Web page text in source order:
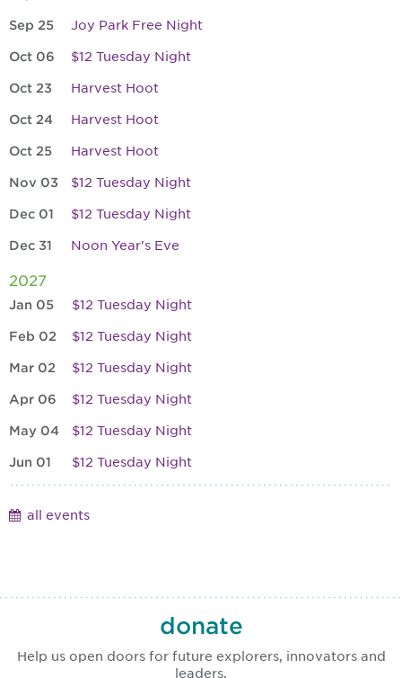
Sep 25 Joy Park Free Night
Oct 06 $12 Tuesday Night
Oct 23 Harvest Hoot
Oct 24 Harvest Hoot
Oct 25 Harvest Hoot
Nov 03 $12 Tuesday Night
Dec 01 $12 Tuesday Night
Dec 31 Noon Year's Eve
2027
Jan 05 $12 Tuesday Night
Feb 02 $12 Tuesday Night
Mar 02 $12 Tuesday Night
Apr 06 $12 Tuesday Night
May 04 $12 Tuesday Night
Jun 01 $12 Tuesday Night
all events
donate
Help us open doors for future explorers, innovators and
leaders.